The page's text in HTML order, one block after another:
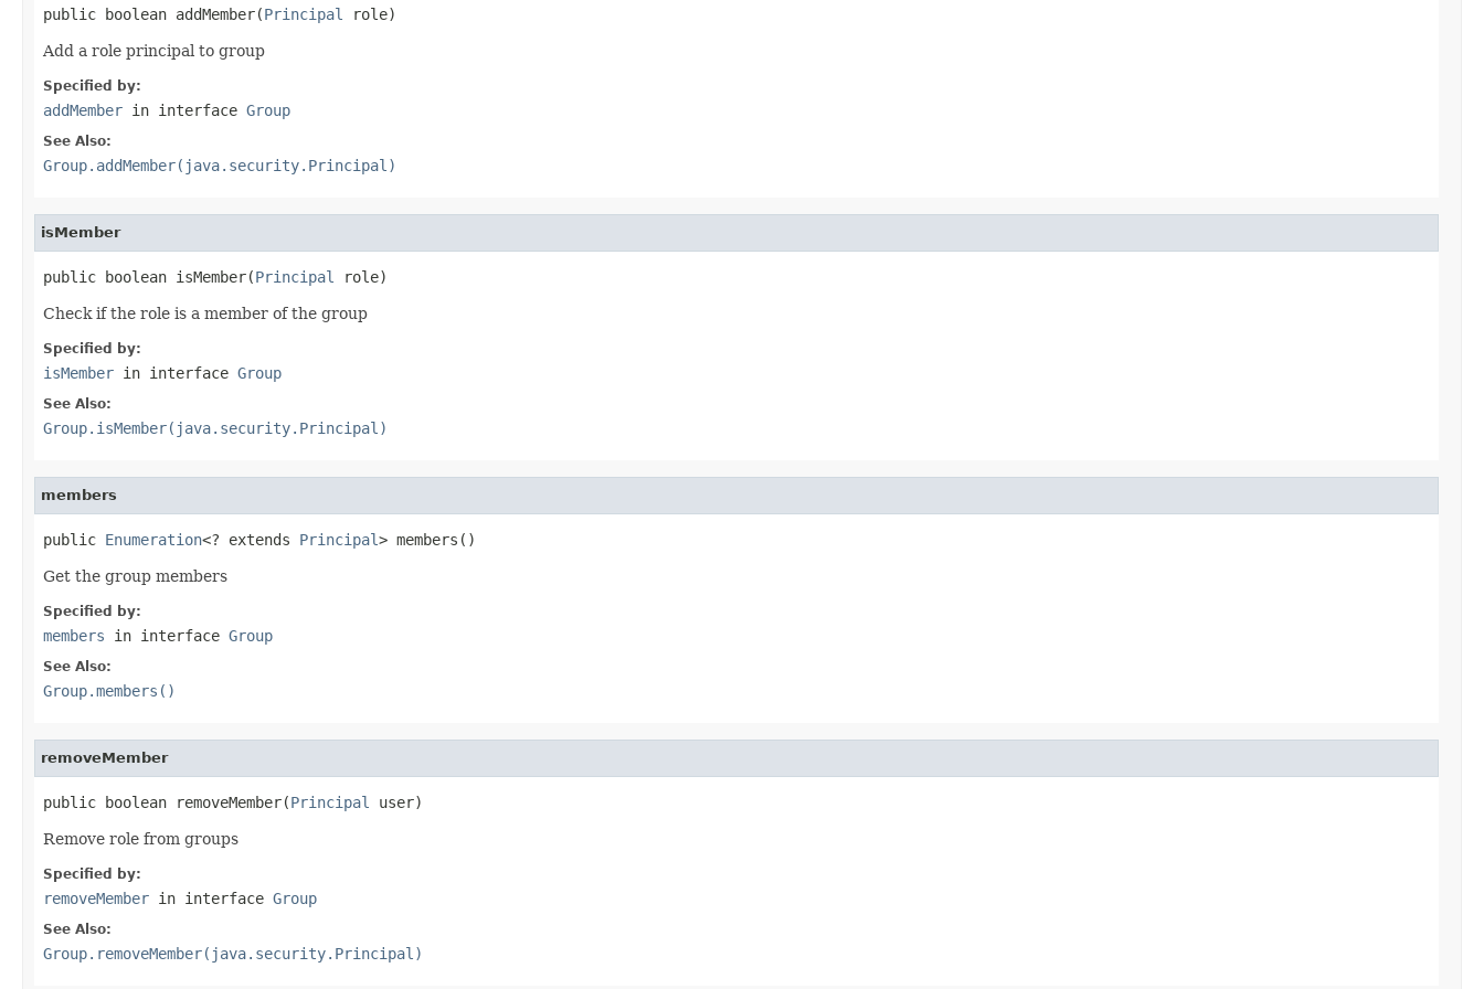
public boolean addMember(Principal role)
Add a role principal to group
Specified by:
addMember in interface Group
See Also:
Group.addMember(java.security.Principal)
isMember
public boolean isMember(Principal role)
Check if the role is a member of the group
Specified by:
isMember in interface Group
See Also:
Group.isMember(java.security.Principal)
members
public Enumeration<? extends Principal> members()
Get the group members
Specified by:
members in interface Group
See Also:
Group.members()
removeMember
public boolean removeMember(Principal user)
Remove role from groups
Specified by:
removeMember in interface Group
See Also:
Group.removeMember(java.security.Principal)